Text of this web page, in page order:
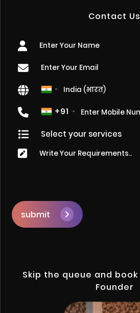
Contact Us
+91
submit
Skip the queue and
Founder